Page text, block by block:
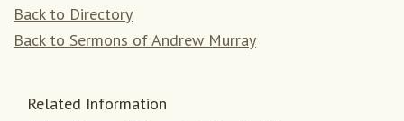
Back to Directory
Back to Sermons of Andrew Murray
Related Information